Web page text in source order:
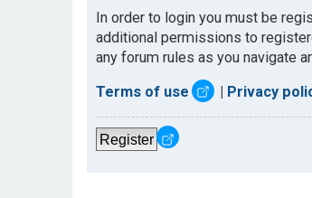
In order to login you must be
additional permissions to
any forum rules as you navigate
Terms of use | Privacy
Register